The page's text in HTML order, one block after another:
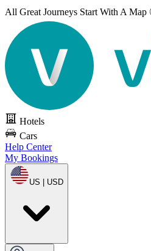
All Great Journeys Start With A Map
Hotels
Cars
Help Center
My Bookings
US | USD